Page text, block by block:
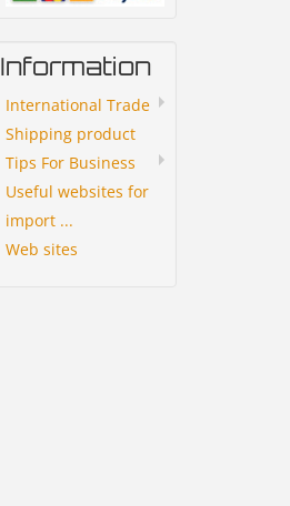
Information
International Trade
Shipping product
Tips For Business
Useful websites for
import ...
Web sites